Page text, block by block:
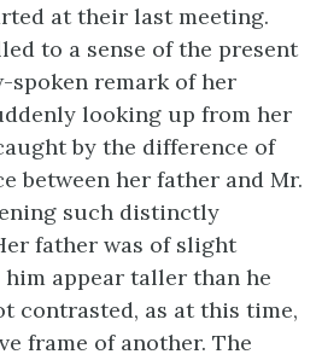
at their last meeting.
to a sense of the present
spoken remark of her
looking up from her
by the difference of
between her father and Mr.
such distinctly
father was of slight
appear taller than he
contrasted, as at this time,
frame of another. The